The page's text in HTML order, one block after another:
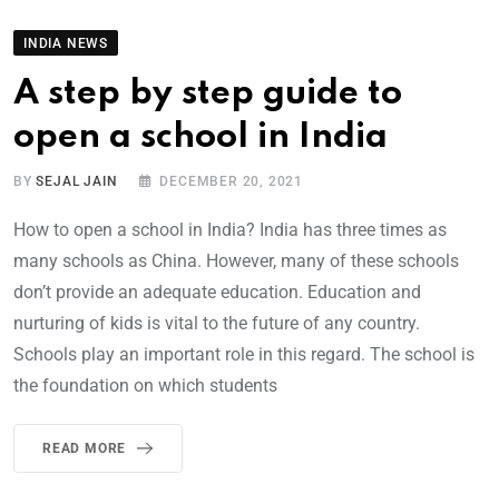
INDIA NEWS
A step by step guide to
open a school in India
BYSEJAL JAIN DECEMBER 20, 2021
How to open a school in India? India has three times as
many schools as China. However, many of these schools
don’t provide an adequate education. Education and
nurturing of kids is vital to the future of any country.
Schools play an important role in this regard. The school is
the foundation on which students
READ MORE